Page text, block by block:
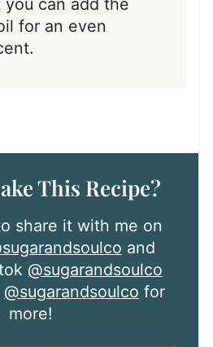
for an even
This Recipe?
and
@sugarandsoulco
@sugarandsoulco for
more!